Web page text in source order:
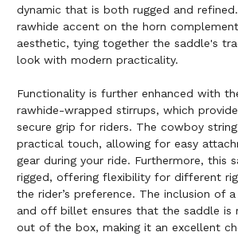
dynamic that is both rugged and
rawhide accent on the horn
aesthetic, tying together the saddle's
look with modern practicality.
Functionality is further enhanced with
rawhide-wrapped stirrups, which
secure grip for riders. The cowboy
practical touch, allowing for easy
gear during your ride. Furthermore, this
rigged, offering flexibility for different
the rider’s preference. The inclusion of
and off billet ensures that the saddle is
out of the box, making it an excellent